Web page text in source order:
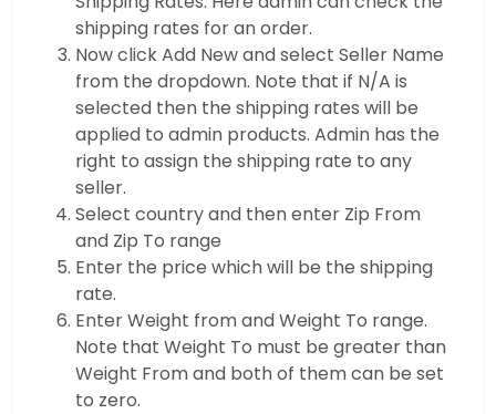
shipping rates for an order.
Now click Add New and select Seller Name
from the dropdown. Note that if N/A is
selected then the shipping rates will be
applied to admin products. Admin has the
right to assign the shipping rate to any
seller.
Select country and then enter Zip From
and Zip To range
Enter the price which will be the shipping
rate.
Enter Weight from and Weight To range.
Note that Weight To must be greater than
Weight From and both of them can be set
to zero.